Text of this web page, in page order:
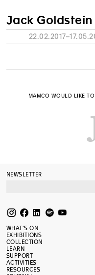
Jack Goldstein
MAMCO WOULD LIKE
NEWSLETTER
WHAT’S ON
EXHIBITIONS
COLLECTION
LEARN
SUPPORT
ACTIVITIES
RESOURCES